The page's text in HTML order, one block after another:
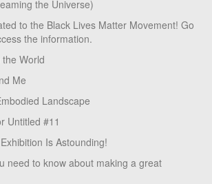
the Universe)
to the Black Lives Matter Movement! Go
the information.
World
Me
Landscape
Untitled #11
Is Astounding!
need to know about making a great